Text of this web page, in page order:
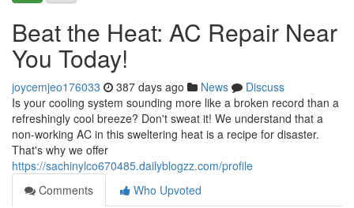
Beat the Heat: AC Repair Near
You Today!
joycemjeo176033 387 days ago News
Discuss
Is your cooling system sounding more like a broken record than a
refreshingly cool breeze? Don't sweat it! We understand that a
non-working AC in this sweltering heat is a recipe for disaster.
That's why we offer
https://sachinylco670485.dailyblogzz.com/profile
Comments
Who Upvoted